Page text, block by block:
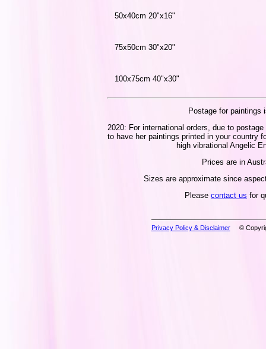
50x40cm 20"x16"
75x50cm 30"x20"
100x75cm 40"x30"
Postage for paintings
2020: For international orders, due to
to have her paintings printed in your country
high vibrational Angelic
Prices are in
Sizes are approximate since
Please contact us for
Privacy Policy & Disclaimer©